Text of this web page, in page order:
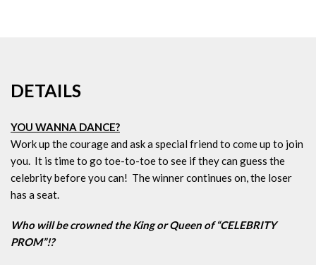
DETAILS
YOU WANNA DANCE?
Work up the courage and ask a special friend to come up to join
you. It is time to go toe-to-toe to see if they can guess the
celebrity before you can! The winner continues on, the loser
has a seat.
Who will be crowned the King or Queen of “CELEBRITY
PROM”!?